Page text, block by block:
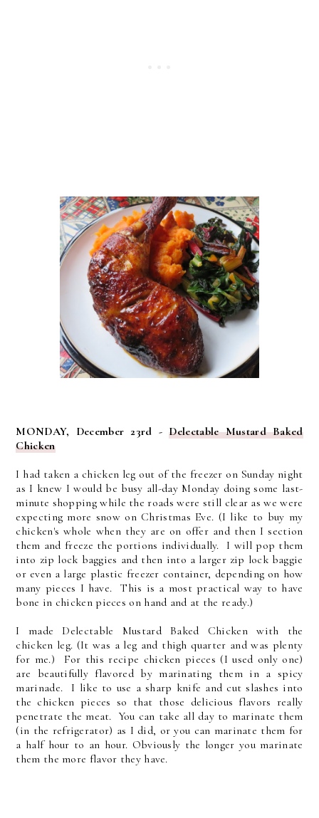
MONDAY, December 23rd -Delectable Mustard Baked
Chicken
I had taken a chicken leg out of the freezer on Sunday night
as I knew I would be busy all-day Monday doing some last-
minute shopping while the roads were still clear as we were
expecting more snow on Christmas Eve. (I like to buy my
chicken's whole when they are on offer and then I section
them and freeze the portions individually. I will pop them
into zip lock baggies and then into a larger zip lock baggie
or even a large plastic freezer container, depending on how
many pieces I have. This is a most practical way to have
bone in chicken pieces on hand and at the ready.)
I made Delectable Mustard Baked Chicken with the
chicken leg. (It was a leg and thigh quarter and was plenty
for me.) For this recipe chicken pieces (I used only one)
are beautifully flavored by marinating them in a spicy
marinade. I like to use a sharp knife and cut slashes into
the chicken pieces so that those delicious flavors really
penetrate the meat. You can take all day to marinate them
(in the refrigerator) as I did, or you can marinate them for
a half hour to an hour. Obviously the longer you marinate
them the more flavor they have.